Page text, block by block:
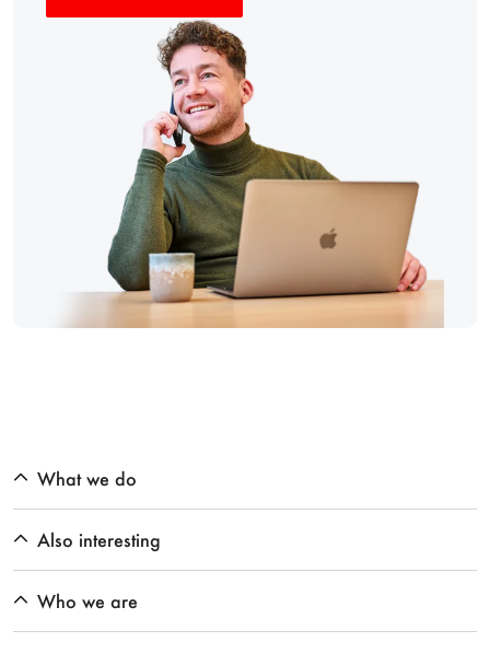
What we do
Also interesting
Who we are